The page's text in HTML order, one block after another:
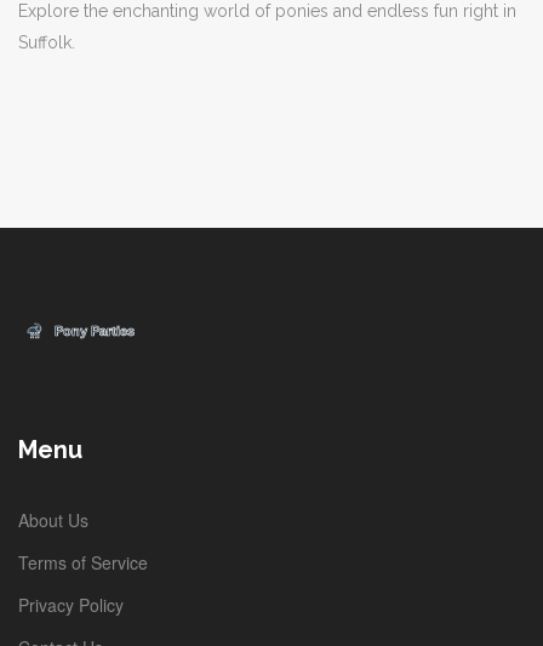
Explore the enchanting world of ponies and endless fun right in
Suffolk.
Menu
About Us
Terms of Service
Privacy Policy